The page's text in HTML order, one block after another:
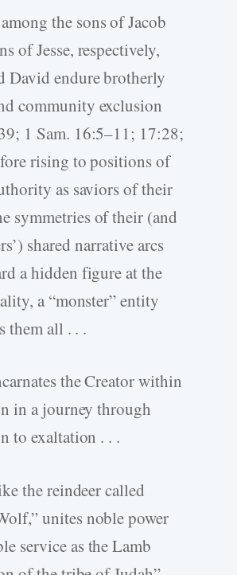
the sons of Jacob
of Jesse, respectively,
David endure brotherly
community exclusion
1 Sam. 16:5–11; 17:28;
rising to positions of
as saviors of their
symmetries of their (and
shared narrative arcs
a hidden figure at the
a “monster” entity
all . . .
the Creator within
in a journey through
to exaltation . . .
the reindeer called
unites noble power
service as the Lamb